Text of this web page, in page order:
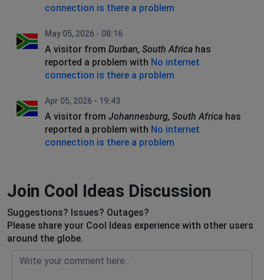
connection is there a problem
May 05, 2026 - 08:16
A visitor from Durban, South Africa has
reported a problem with No internet
connection is there a problem
Apr 05, 2026 - 19:43
A visitor from Johannesburg, South Africa has
reported a problem with No internet
connection is there a problem
Join Cool Ideas Discussion
Suggestions? Issues? Outages?
Please share your Cool Ideas experience with other users
around the globe.